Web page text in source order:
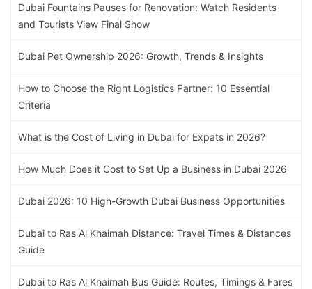
Dubai Fountains Pauses for Renovation: Watch Residents
and Tourists View Final Show
Dubai Pet Ownership 2026: Growth, Trends & Insights
How to Choose the Right Logistics Partner: 10 Essential
Criteria
What is the Cost of Living in Dubai for Expats in 2026?
How Much Does it Cost to Set Up a Business in Dubai 2026
Dubai 2026: 10 High-Growth Dubai Business Opportunities
Dubai to Ras Al Khaimah Distance: Travel Times & Distances
Guide
Dubai to Ras Al Khaimah Bus Guide: Routes, Timings & Fares